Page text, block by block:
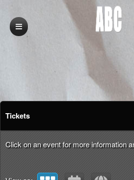
Upcoming events by: abc
Tickets
Click on an event for more information